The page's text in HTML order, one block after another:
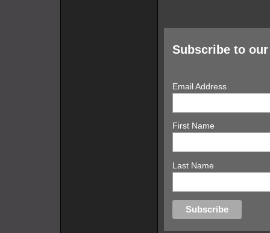
Subscribe to
Email Address
First Name
Last Name